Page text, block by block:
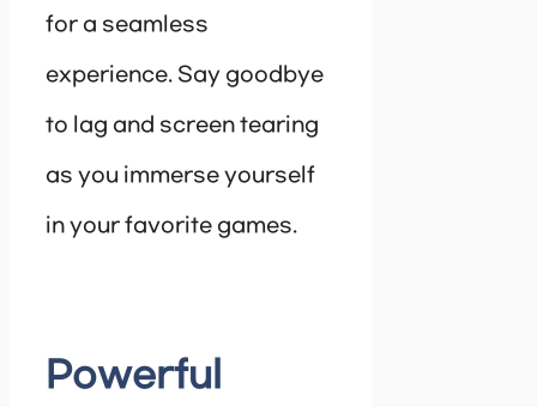
for a seamless
experience. Say goodbye
to lag and screen tearing
as you immerse yourself
in your favorite games.
Powerful